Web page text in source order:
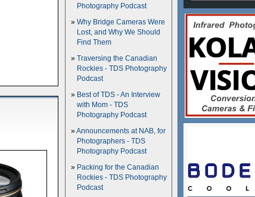
Photography Podcast
Why Bridge Cameras Were
Lost, and Why We Should
Find Them
Traversing the Canadian
Rockies - TDS Photography
Podcast
Best of TDS - An Interview
with Mom - TDS
Photography Podcast
Announcements at NAB, for
Photographers - TDS
Photography Podcast
Packing for the Canadian
Rockies - TDS Photography
Podcast